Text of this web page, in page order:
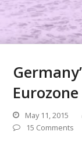
May 11, 2015
15 Comments